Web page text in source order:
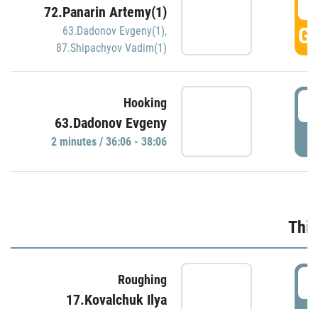
72.Panarin Artemy(1)
63.Dadonov Evgeny(1),
87.Shipachyov Vadim(1)
Hooking
63.Dadonov Evgeny
2 minutes / 36:06 - 38:06
Roughing
17.Kovalchuk Ilya